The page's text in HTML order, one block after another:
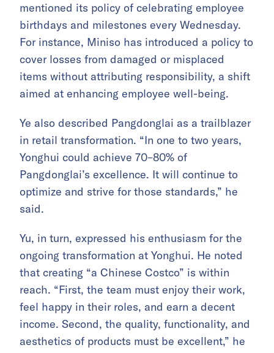
mentioned its policy of celebrating employee
birthdays and milestones every Wednesday.
For instance, Miniso has introduced a policy to
cover losses from damaged or misplaced
items without attributing responsibility, a shift
aimed at enhancing employee well-being.
Ye also described Pangdonglai as a trailblazer
in retail transformation. “In one to two years,
Yonghui could achieve 70–80% of
Pangdonglai’s excellence. It will continue to
optimize and strive for those standards,” he
said.
Yu, in turn, expressed his enthusiasm for the
ongoing transformation at Yonghui. He noted
that creating “a Chinese Costco” is within
reach. “First, the team must enjoy their work,
feel happy in their roles, and earn a decent
income. Second, the quality, functionality, and
aesthetics of products must be excellent,” he